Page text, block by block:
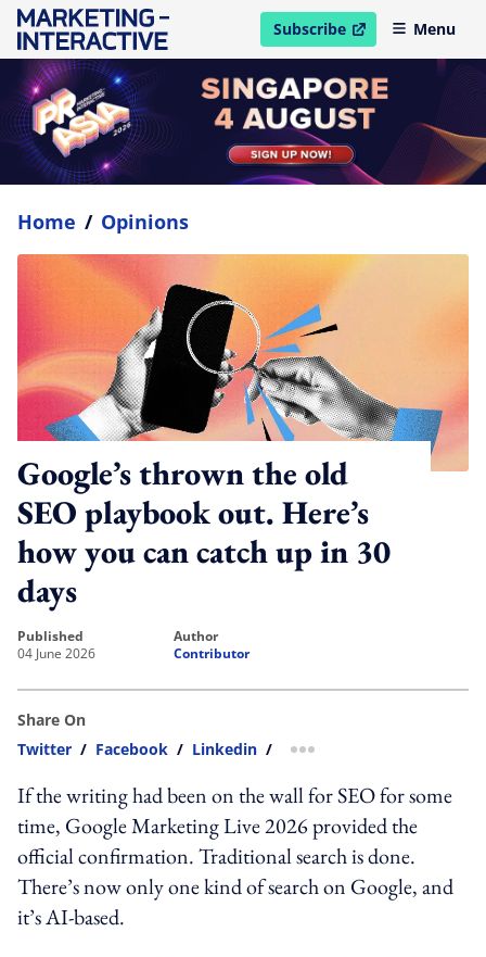
Subscribe
open in new windowMenu
Home / Opinions
Google’s thrown the old
SEO playbook out. Here’s
how you can catch up in 30
days
published
04 June 2026
author
Contributor
Share On
Twitter / Facebook / Linkedin / more sharing option
If the writing had been on the wall for SEO for some
time, Google Marketing Live 2026 provided the
official confirmation. Traditional search is done.
There’s now only one kind of search on Google, and
it’s AI-based.